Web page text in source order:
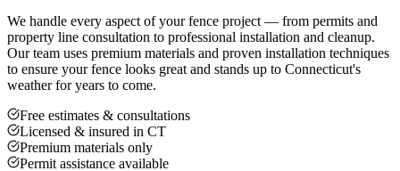
We handle every aspect of your fence project — from permits and
property line consultation to professional installation and cleanup.
Our team uses premium materials and proven installation techniques
to ensure your fence looks great and stands up to Connecticut's
weather for years to come.
Free estimates & consultations
Licensed & insured in CT
Premium materials only
Permit assistance available